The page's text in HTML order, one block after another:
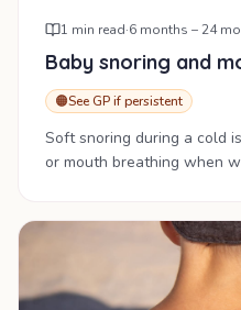
1 min read·6 months – 24
Baby snoring and
🟠See GP if persistent
Soft snoring during a cold
or mouth breathing when